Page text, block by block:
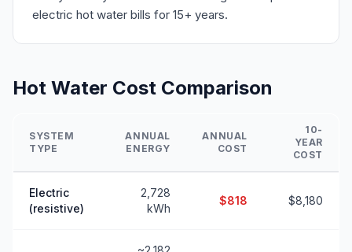
electric hot water bills for 15+ years.
Hot Water Cost Comparison
SYSTEM
TYPE
ANNUAL
ENERGY
ANNUAL
COST
10-
YEAR
COST
Electric
(resistive)
2,728
kWh
$818 $8,180